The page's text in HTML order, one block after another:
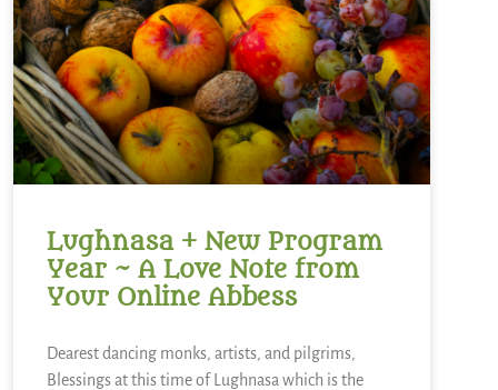
Lughnasa + New Program
Year ~ A Love Note from
Your Online Abbess
Dearest dancing monks, artists, and pilgrims,
Blessings at this time of Lughnasa which is the